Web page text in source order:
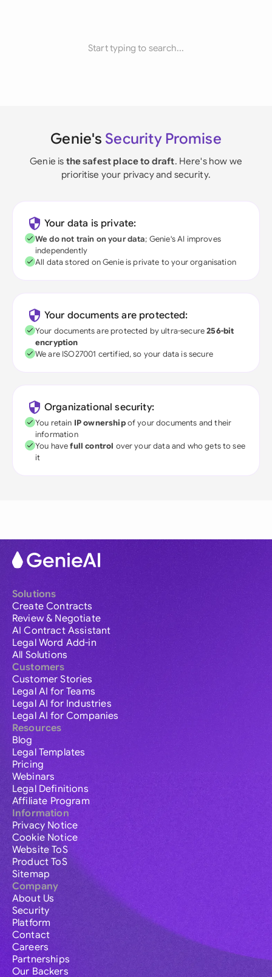
Start typing to search...
Genie's Security Promise
Genie is the safest place to draft. Here's how we
prioritise your privacy and security.
Your data is private:
We do not train on your data; Genie's AI improves
independently
All data stored on Genie is private to your organisation
Your documents are protected:
Your documents are protected by ultra-secure256-bit
encryption
We are ISO27001 certified, so your data is secure
Organizational security:
You retain IP ownershipof your documents and their
information
You havefull control over your data and who gets to see
it
Solutions
Create Contracts
Review & Negotiate
AI Contract Assistant
Legal Word Add-in
All Solutions
Customers
Customer Stories
Legal AI for Teams
Legal AI for Industries
Legal AI for Companies
Resources
Blog
Legal Templates
Pricing
Webinars
Legal Definitions
Affiliate Program
Information
Privacy Notice
Cookie Notice
Website ToS
Product ToS
Sitemap
Company
About Us
Security
Platform
Contact
Careers
Partnerships
Our Backers